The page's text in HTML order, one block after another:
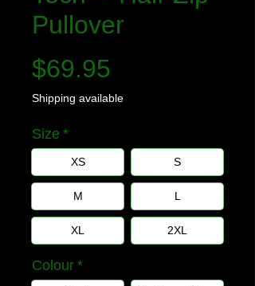
Pullover
$69.95
Shipping available
Size *
XS S
M L
XL 2XL
Colour *